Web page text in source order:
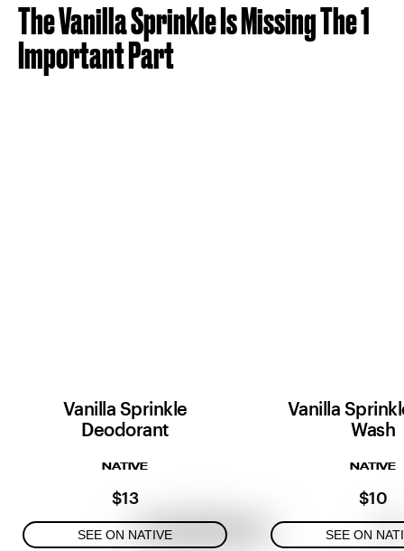
TheVanilla Sprinkle Is Missing The 1
Important Part
Vanilla Sprinkle
Deodorant
NATIVE
$13
SEE ON NATIVE
Vanilla
Wash
NATIVE
$10
SEE ON